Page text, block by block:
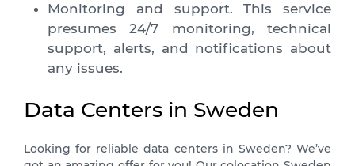
Monitoring and support. This service
presumes 24/7 monitoring, technical
support, alerts, and notifications about
any issues.
Data Centers in Sweden
Looking for reliable data centers in Sweden? We’ve